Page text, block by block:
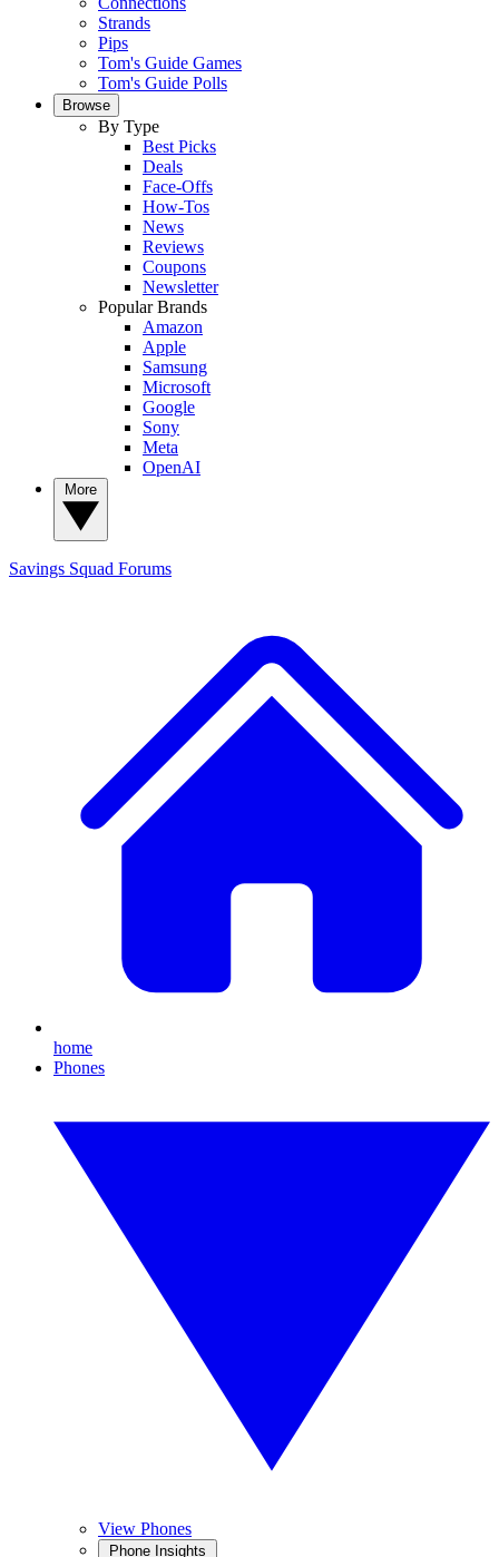
Strands
Pips
Tom's Guide Games
Tom's Guide Polls
Browse
By Type
Best Picks
Deals
Face-Offs
How-Tos
News
Reviews
Coupons
Newsletter
Popular Brands
Amazon
Apple
Samsung
Microsoft
Google
Sony
Meta
OpenAI
Savings Squad Forums
home
Phones
View Phones